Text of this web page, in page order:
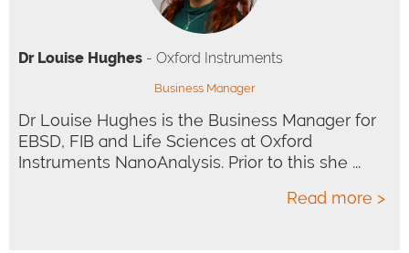
Dr Louise Hughes - Oxford Instruments
Business Manager
Dr Louise Hughes is the Business Manager for
EBSD, FIB and Life Sciences at Oxford
Instruments NanoAnalysis. Prior to this she ...
Read more >